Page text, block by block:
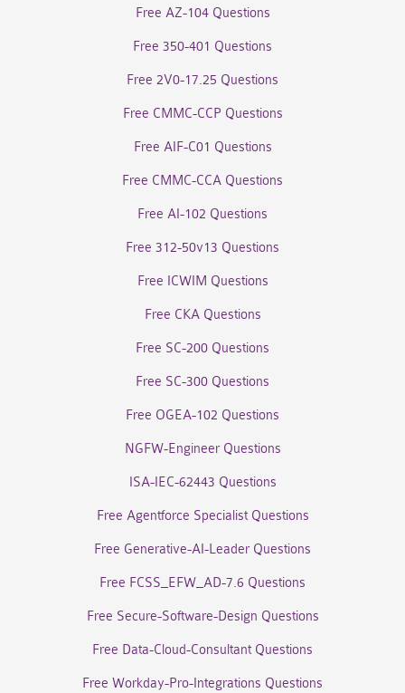
Free AZ-104 Questions
Free 350-401 Questions
Free 2V0-17.25 Questions
Free CMMC-CCP Questions
Free AIF-C01 Questions
Free CMMC-CCA Questions
Free AI-102 Questions
Free 312-50v13 Questions
Free ICWIM Questions
Free CKA Questions
Free SC-200 Questions
Free SC-300 Questions
Free OGEA-102 Questions
NGFW-Engineer Questions
ISA-IEC-62443 Questions
Free Agentforce Specialist Questions
Free Generative-AI-Leader Questions
Free FCSS_EFW_AD-7.6 Questions
Free Secure-Software-Design Questions
Free Data-Cloud-Consultant Questions
Free Workday-Pro-Integrations Questions